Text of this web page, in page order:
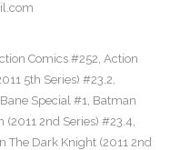
Comics #252, Action
5th Series) #23.2,
Special #1, Batman
(2011 2nd Series) #23.4,
The Dark Knight (2011 2nd